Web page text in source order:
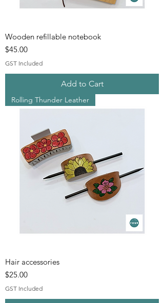
Wooden refillable notebook
Price
$45.00
GST Included
Add to Cart
Rolling Thunder Leather
Hair accessories
Price
$25.00
GST Included